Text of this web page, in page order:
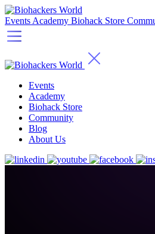
Events Academy Biohack Store
Events
Academy
Biohack Store
Community
Blog
About Us